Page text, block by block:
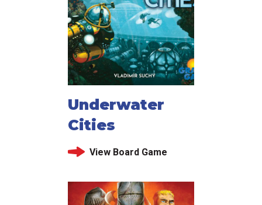
Underwater
Cities
View Board Game